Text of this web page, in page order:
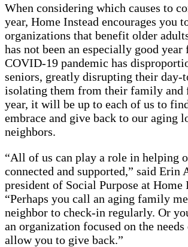
When considering which causes to
year, Home Instead encourages you
organizations that benefit older
has not been an especially good year
COVID-19 pandemic has
seniors, greatly disrupting their day-
isolating them from their family and
year, it will be up to each of us to
embrace and give back to our aging
neighbors.
“All of us can play a role in helping
connected and supported,” said Erin
president of Social Purpose at Home
“Perhaps you call an aging family
neighbor to check-in regularly. Or
an organization focused on the
allow you to give back.”